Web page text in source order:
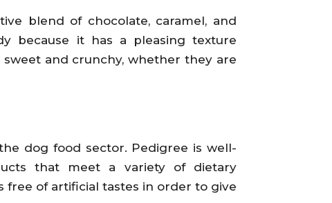
blend of chocolate, caramel, and
because it has a pleasing texture
and crunchy, whether they are
dog food sector. Pedigree is well-
that meet a variety of dietary
of artificial tastes in order to give